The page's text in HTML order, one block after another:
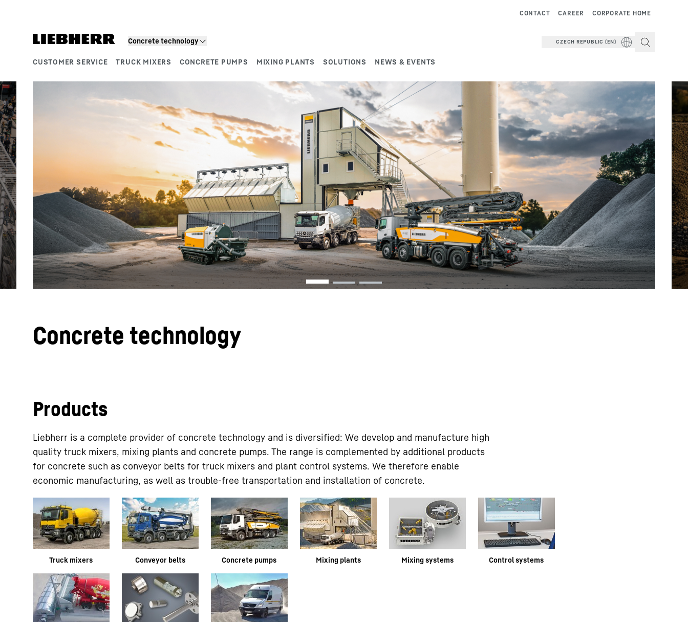
Concrete technology
CUSTOMER SERVICE TRUCK MIXERS CONCRETE PUMPS MIXING PLANTS SOLUTIONS NEWS & EVENTS
CORPORATE HOME
CAREER
CONTACT
CZECH REPUBLIC (EN)
More about the company Liebherr careers
Concrete technology
Products
Liebherr is a complete provider of concrete technology and is diversified: We develop and manufacture high
quality truck mixers, mixing plants and concrete pumps. The range is complemented by additional products
for concrete such as conveyor belts for truck mixers and plant control systems. We therefore enable
economic manufacturing, as well as trouble-free transportation and installation of concrete.
Truck mixers Conveyor belts Concrete pumps Mixing plants Mixing systems Control systems